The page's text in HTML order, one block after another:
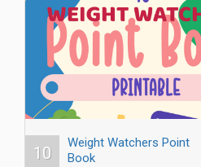
10
Weight Watchers Point
Book